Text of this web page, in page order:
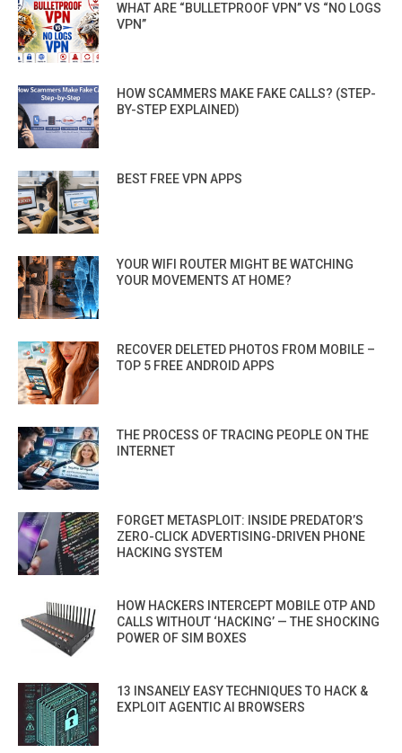
WHAT ARE “BULLETPROOF VPN” VS “NO LOGS
VPN”
HOW SCAMMERS MAKE FAKE CALLS? (STEP-
BY-STEP EXPLAINED)
BEST FREE VPN APPS
YOUR WIFI ROUTER MIGHT BE WATCHING
YOUR MOVEMENTS AT HOME?
RECOVER DELETED PHOTOS FROM MOBILE –
TOP 5 FREE ANDROID APPS
THE PROCESS OF TRACING PEOPLE ON THE
INTERNET
FORGET METASPLOIT: INSIDE PREDATOR’S
ZERO-CLICK ADVERTISING-DRIVEN PHONE
HACKING SYSTEM
HOW HACKERS INTERCEPT MOBILE OTP AND
CALLS WITHOUT ‘HACKING’ — THE SHOCKING
POWER OF SIM BOXES
13 INSANELY EASY TECHNIQUES TO HACK &
EXPLOIT AGENTIC AI BROWSERS